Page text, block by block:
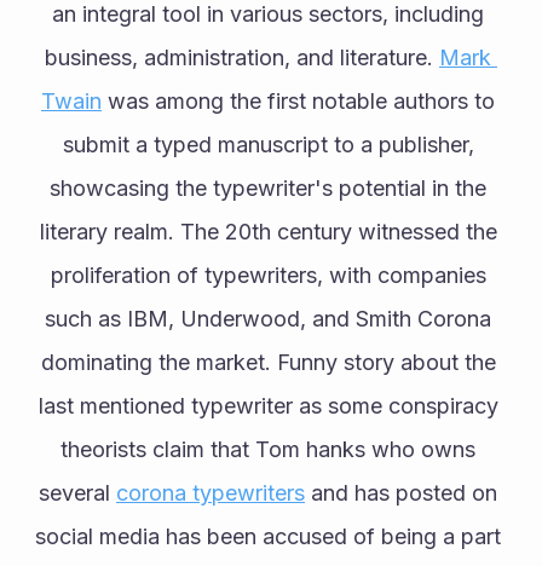
an integral tool in various sectors, including
business, administration, and literature. Mark
Twain was among the first notable authors to
submit a typed manuscript to a publisher,
showcasing the typewriter's potential in the
literary realm. The 20th century witnessed the
proliferation of typewriters, with companies
such as IBM, Underwood, and Smith Corona
dominating the market. Funny story about the
last mentioned typewriter as some conspiracy
theorists claim that Tom hanks who owns
several corona typewriters and has posted on
social media has been accused of being a part